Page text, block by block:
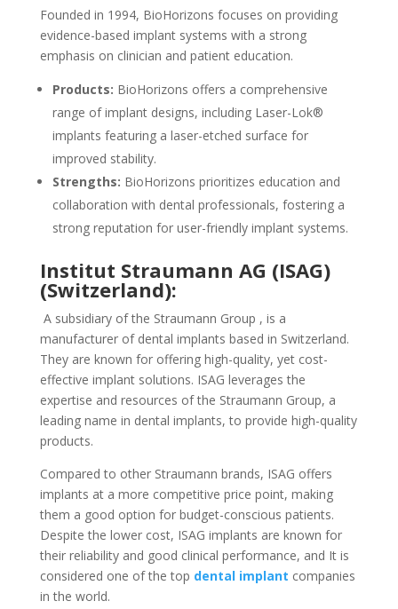
Founded in 1994, BioHorizons focuses on providing
evidence-based implant systems with a strong
emphasis on clinician and patient education.
Products: BioHorizons offers a comprehensive
range of implant designs, including Laser-Lok®
implants featuring a laser-etched surface for
improved stability.
Strengths: BioHorizons prioritizes education and
collaboration with dental professionals, fostering a
strong reputation for user-friendly implant systems.
Institut Straumann AG (ISAG)
(Switzerland):
A subsidiary of the Straumann Group , is a
manufacturer of dental implants based in Switzerland.
They are known for offering high-quality, yet cost-
effective implant solutions. ISAG leverages the
expertise and resources of the Straumann Group, a
leading name in dental implants, to provide high-quality
products.
Compared to other Straumann brands, ISAG offers
implants at a more competitive price point, making
them a good option for budget-conscious patients.
Despite the lower cost, ISAG implants are known for
their reliability and good clinical performance, and It is
considered one of the top dental implant companies
in the world.